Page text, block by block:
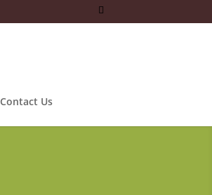
Contact Us